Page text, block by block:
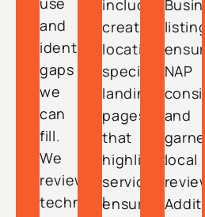
and
identify
gaps
we
can
fill.
We
review
technical
includes
creating
location-
specific
landing
pages
that
highlight
services,
ensuring
NAP
and
local